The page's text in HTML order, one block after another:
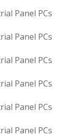
Panel PCs
Panel PCs
Panel PCs
Panel PCs
Panel PCs
Panel PCs